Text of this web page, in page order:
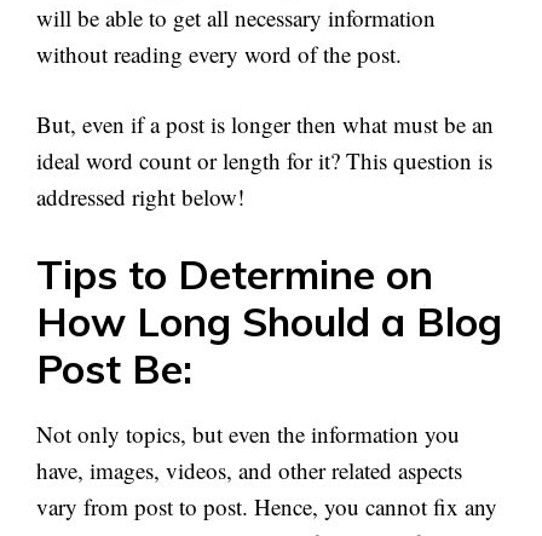
will be able to get all necessary information
without reading every word of the post.
But, even if a post is longer then what must be an
ideal word count or length for it? This question is
addressed right below!
Tips to Determine on
How Long Should a Blog
Post Be:
Not only topics, but even the information you
have, images, videos, and other related aspects
vary from post to post. Hence, you cannot fix any